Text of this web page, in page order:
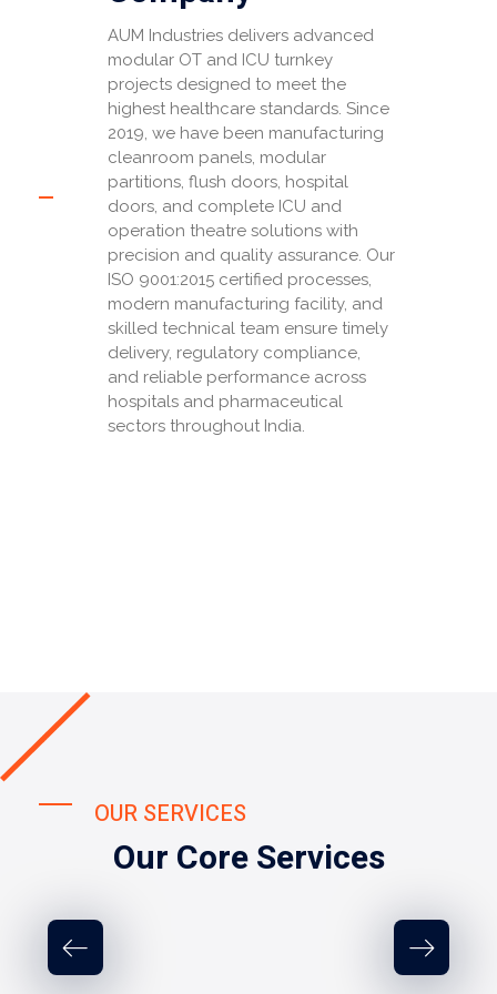
AUM Industries delivers advanced
modular OT and ICU turnkey
projects designed to meet the
highest healthcare standards. Since
2019, we have been manufacturing
cleanroom panels, modular
partitions, flush doors, hospital
doors, and complete ICU and
operation theatre solutions with
precision and quality assurance. Our
ISO 9001:2015 certified processes,
modern manufacturing facility, and
skilled technical team ensure timely
delivery, regulatory compliance,
and reliable performance across
hospitals and pharmaceutical
sectors throughout India.
OUR SERVICES
Our Core Services